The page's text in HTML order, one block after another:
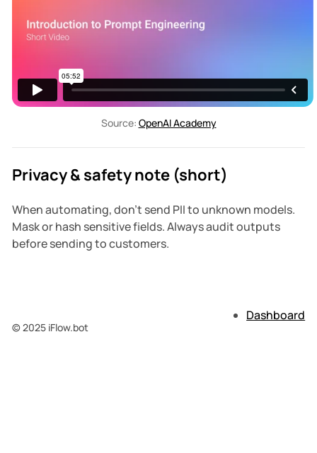
Source: OpenAI Academy
Privacy & safety note (short)
When automating, don't send PII to unknown models.
Mask or hash sensitive fields. Always audit outputs
before sending to customers.
© 2025 iFlow.bot
Dashboard